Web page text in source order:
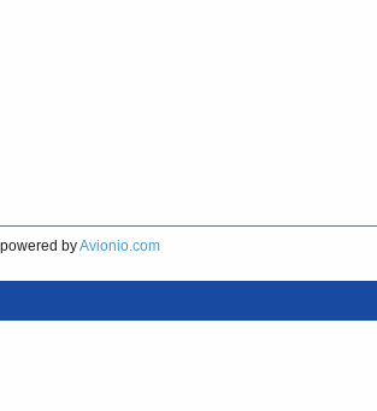
byAvionio.com